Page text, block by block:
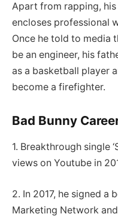
Apart from rapping,
encloses professional
Once he told to media
be an engineer, his
as a basketball player
become a firefighter.
Bad Bunny
1. Breakthrough single
views on Youtube in
2. In 2017, he signed a
Marketing Network